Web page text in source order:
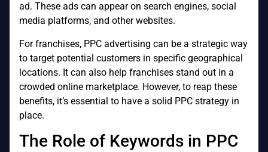
ad. These ads can appear on search engines, social
media platforms, and other websites.
For franchises, PPC advertising can be a strategic way
to target potential customers in specific geographical
locations. It can also help franchises stand out in a
crowded online marketplace. However, to reap these
benefits, it’s essential to have a solid PPC strategy in
place.
The Role of Keywords in PPC